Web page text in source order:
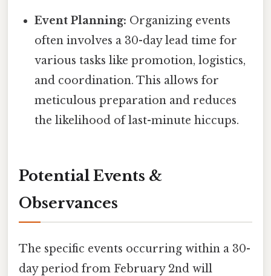
Event Planning: Organizing events
often involves a 30-day lead time for
various tasks like promotion, logistics,
and coordination. This allows for
meticulous preparation and reduces
the likelihood of last-minute hiccups.
Potential Events &
Observances
The specific events occurring within a 30-
day period from February 2nd will